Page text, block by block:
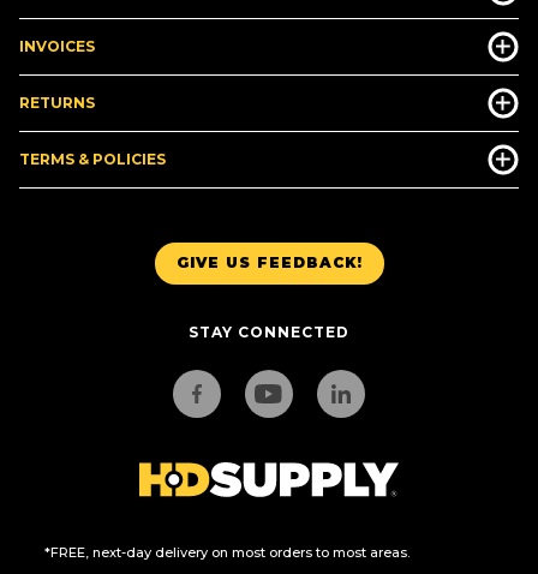
GIVE US FEEDBACK!
STAY CONNECTED
*FREE, next-day delivery on most orders to most areas.
INVOICES
RETURNS
TERMS & POLICIES